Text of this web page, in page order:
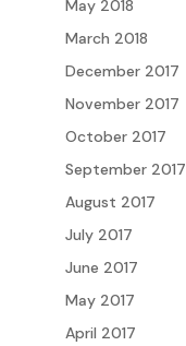
May 2018
March 2018
December 2017
November 2017
October 2017
September 2017
August 2017
July 2017
June 2017
May 2017
April 2017